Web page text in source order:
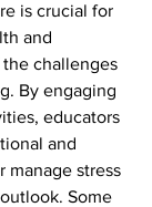
is crucial for
and
challenges
By engaging
educators
and
manage stress
Some